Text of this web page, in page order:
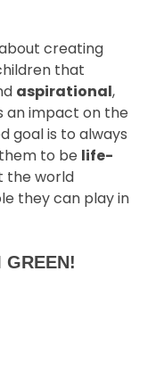
creating
that
aspirational,
an impact on the
goal is to always
to be life-
the world
they can play in